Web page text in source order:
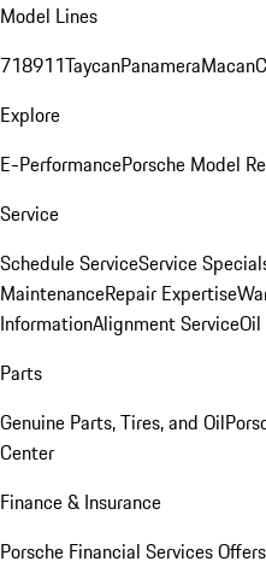
Model Lines
718911TaycanPanameraMacan
Explore
E-PerformancePorsche Model
Service
Schedule ServiceService
MaintenanceRepair Expertise
InformationAlignment Service
Parts
Genuine Parts, Tires, and Oil
Center
Finance & Insurance
Porsche Financial Services Offers